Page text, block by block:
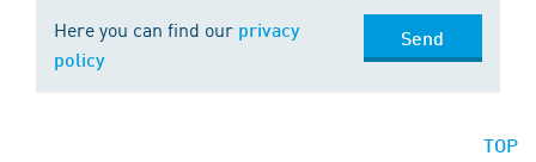
Here you can find our privacy
policy
Send
TOP